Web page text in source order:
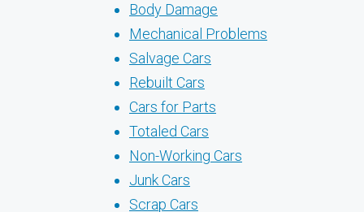
Body Damage
Mechanical Problems
Salvage Cars
Rebuilt Cars
Cars for Parts
Totaled Cars
Non-Working Cars
Junk Cars
Scrap Cars